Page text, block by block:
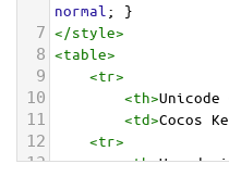
normal ; }
7 </style>
8 <table>
9 <tr>
10 <th>Unicode
11 <td>Cocos
12 <tr>
13 <th>